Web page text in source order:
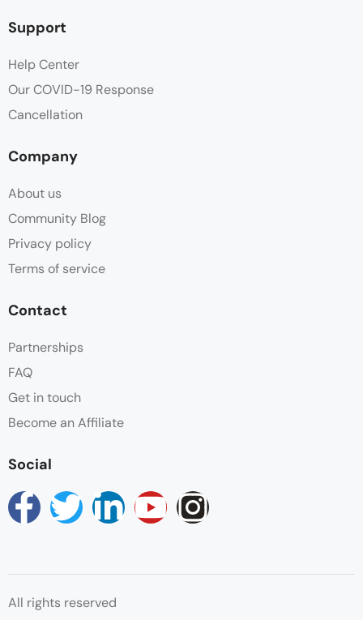
Shower
Wifi
Support
Help Center
Our COVID-19 Response
Cancellation
Company
About us
Community Blog
Privacy policy
Terms of service
Contact
Partnerships
FAQ
Get in touch
Become an Affiliate
Social
All rights reserved